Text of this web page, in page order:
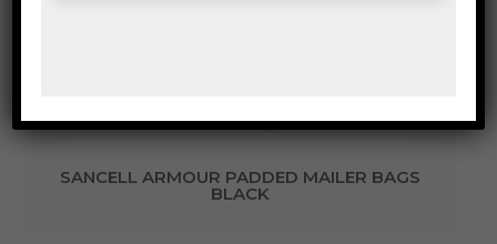
SANCELL ARMOUR PADDED MAILER BAGS
BLACK